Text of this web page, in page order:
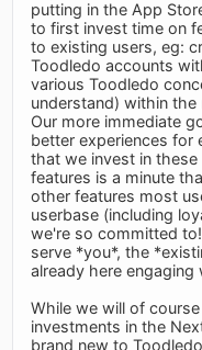
putting in the App
to first invest time on
to existing users, eg:
Toodledo accounts
various Toodledo
understand) within the
Our more immediate
better experiences for
that we invest in
features is a minute
other features most
userbase (including
we're so committed
serve *you*, the
already here engaging
While we will of
investments in the
brand new to